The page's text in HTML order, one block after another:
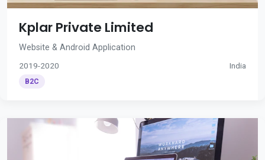
Kplar Private Limited
Website & Android Application
2019-2020 India
B2C